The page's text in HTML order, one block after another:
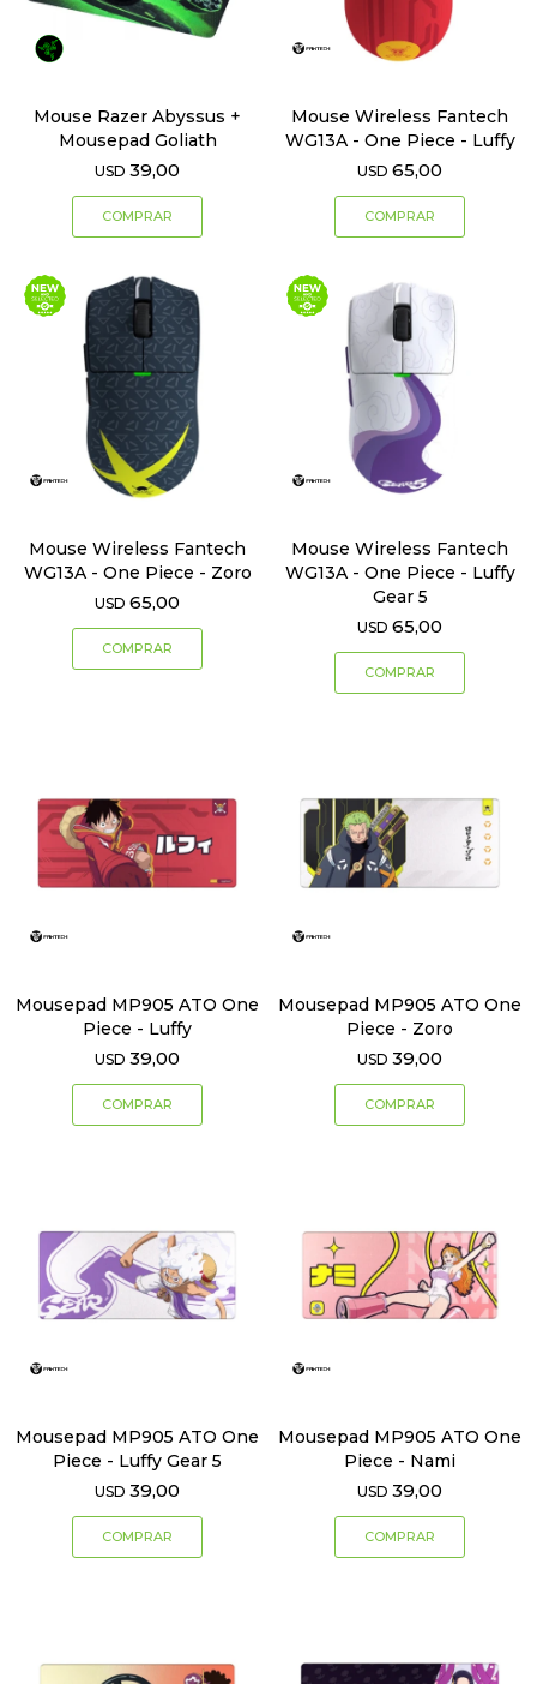
Mouse Razer Abyssus +
Mousepad Goliath
USD 39,00
Mouse Wireless Fantech
WG13A - One Piece - Luffy
USD 65,00
Mouse Wireless Fantech
WG13A - One Piece - Zoro
USD 65,00
Mouse Wireless Fantech
WG13A - One Piece - Luffy
Gear 5
USD 65,00
Mousepad MP905 ATO One
Piece - Luffy
USD 39,00
Mousepad MP905 ATO One
Piece - Zoro
USD 39,00
Mousepad MP905 ATO One
Piece - Luffy Gear 5
USD 39,00
Mousepad MP905 ATO One
Piece - Nami
USD 39,00